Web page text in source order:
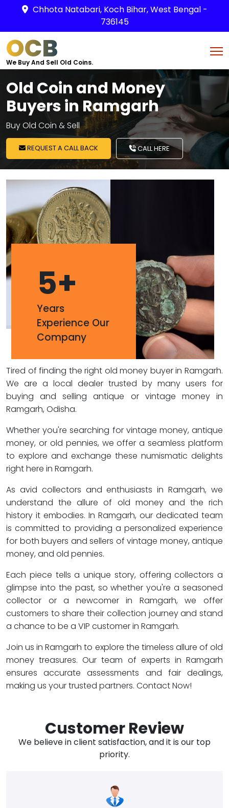
Chhota Natabari, Koch Bihar, West Bengal -
736145
OCB
We Buy And Sell Old Coins.
Old Coin and Money
Buyers in Ramgarh
Buy Old Coin & Sell
REQUEST A CALL BACK CALL HERE
5+
Years
Experience Our
Company
Tired of finding the right old money buyer in Ramgarh.
We are a local dealer trusted by many users for
buying and selling antique or vintage money in
Ramgarh, Odisha.
Whether you're searching for vintage money, antique
money, or old pennies, we offer a seamless platform
to explore and exchange these numismatic delights
right here in Ramgarh.
As avid collectors and enthusiasts in Ramgarh, we
understand the allure of old money and the rich
history it embodies. In Ramgarh, our dedicated team
is committed to providing a personalized experience
for both buyers and sellers of vintage money, antique
money, and old pennies.
Each piece tells a unique story, offering collectors a
glimpse into the past, so whether you're a seasoned
collector or a newcomer in Ramgarh, we offer
customers to share their collection journey and stand
a chance to be a VIP customer in Ramgarh.
Join us in Ramgarh to explore the timeless allure of old
money treasures. Our team of experts in Ramgarh
ensures accurate assessments and fair dealings,
making us your trusted partners. Contact Now!
Customer Review
We believe in client satisfaction, and it is our top
priority.